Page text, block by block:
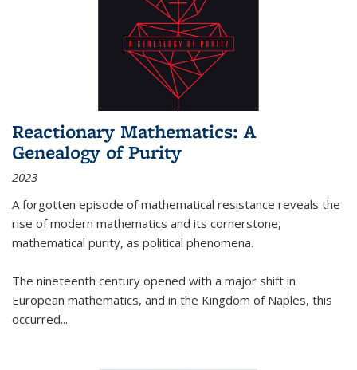
Reactionary Mathematics: A
Genealogy of Purity
2023
A forgotten episode of mathematical resistance reveals the
rise of modern mathematics and its cornerstone,
mathematical purity, as political phenomena.
The nineteenth century opened with a major shift in
European mathematics, and in the Kingdom of Naples, this
occurred...